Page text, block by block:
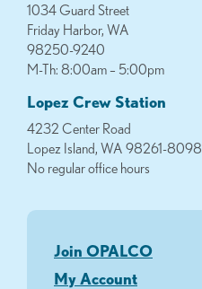
1034 Guard Street
Friday Harbor, WA
98250-9240
M-Th: 8:00am – 5:00pm
Lopez Crew Station
4232 Center Road
Lopez Island, WA 98261-8098
No regular office hours
Join OPALCO
My Account